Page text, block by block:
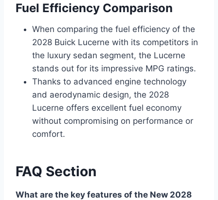
Fuel Efficiency Comparison
When comparing the fuel efficiency of the
2028 Buick Lucerne with its competitors in
the luxury sedan segment, the Lucerne
stands out for its impressive MPG ratings.
Thanks to advanced engine technology
and aerodynamic design, the 2028
Lucerne offers excellent fuel economy
without compromising on performance or
comfort.
FAQ Section
What are the key features of the New 2028